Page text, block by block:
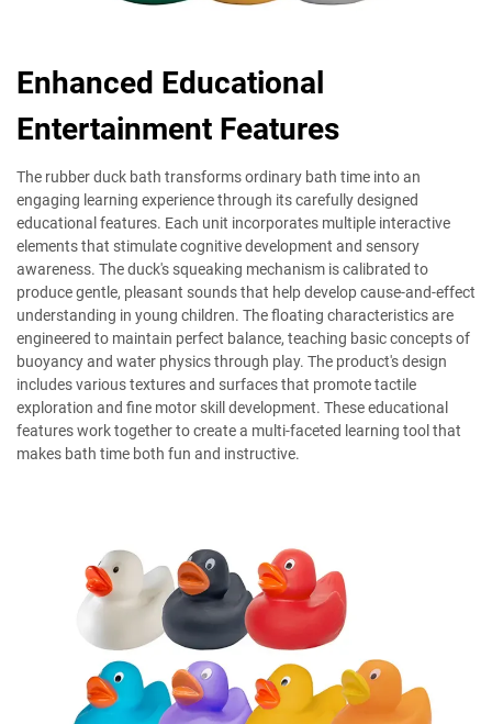
Enhanced Educational
Entertainment Features
The rubber duck bath transforms ordinary bath time into an
engaging learning experience through its carefully designed
educational features. Each unit incorporates multiple interactive
elements that stimulate cognitive development and sensory
awareness. The duck's squeaking mechanism is calibrated to
produce gentle, pleasant sounds that help develop cause-and-effect
understanding in young children. The floating characteristics are
engineered to maintain perfect balance, teaching basic concepts of
buoyancy and water physics through play. The product's design
includes various textures and surfaces that promote tactile
exploration and fine motor skill development. These educational
features work together to create a multi-faceted learning tool that
makes bath time both fun and instructive.